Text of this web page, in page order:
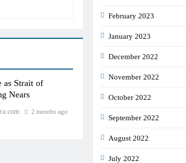
as Strait of
Nears
2 months ago
February 2023
January 2023
December 2022
November 2022
October 2022
September 2022
August 2022
July 2022